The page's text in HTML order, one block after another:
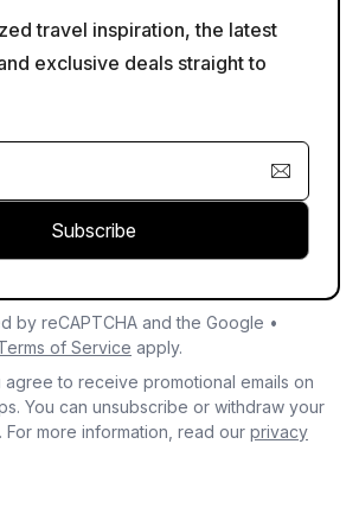
travel inspiration, the latest
exclusive deals straight to
Subscribe
by reCAPTCHA and the Google •
of Service apply.
to receive promotional emails on
You can unsubscribe or withdraw your
For more information, read our privacy